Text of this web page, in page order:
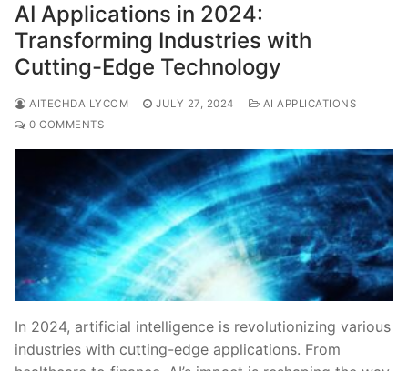
AI Applications in 2024:
Transforming Industries with
Cutting-Edge Technology
AITECHDAILYCOM JULY 27, 2024
AI APPLICATIONS
0 COMMENTS
In 2024, artificial intelligence is revolutionizing various
industries with cutting-edge applications. From